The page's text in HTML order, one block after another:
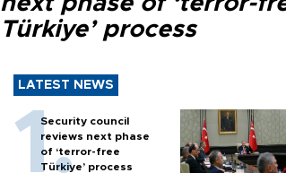
Türkiye’ process
LATEST NEWS
Security council
reviews next phase
of ‘terror-free
Türkiye’ process